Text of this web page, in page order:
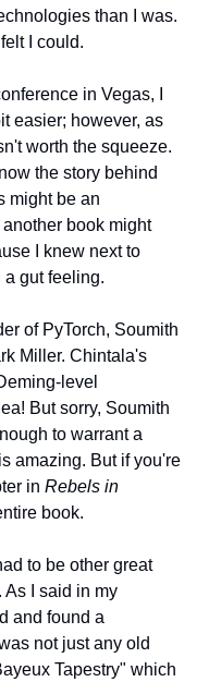
than I was.
I could.
in Vegas, I
easier; however, as
worth the squeeze.
the story behind
might be an
book might
I knew next to
a gut feeling.
of PyTorch, Soumith
Miller. Chintala's
level
But sorry, Soumith
to warrant a
amazing. But if you're
in Rebels in
book.
to be other great
As I said in my
and found a
not just any old
Tapestry" which